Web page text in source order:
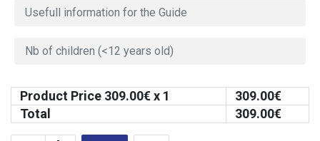
Product Price 309.00€ x 1 309.00€
Total
309.00€